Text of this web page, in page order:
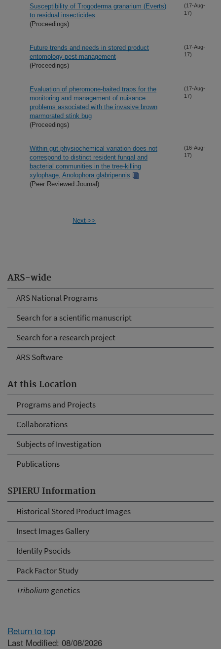
ARS-wide
ARS National Programs
Search for a scientific manuscript
Search for a research project
ARS Software
At this Location
Programs and Projects
Collaborations
Subjects of Investigation
Publications
SPIERU Information
Historical Stored Product Images
Insect Images Gallery
Identify Psocids
Pack Factor Study
Tribolium genetics
Susceptibility of Trogoderma granarium (Everts)
to residual insecticides
(Proceedings)
(17-Aug-
17)
Future trends and needs in stored product
entomology-pest management
(Proceedings)
(17-Aug-
17)
Evaluation of pheromone-baited traps for the
monitoring and management of nuisance
problems associated with the invasive brown
marmorated stink bug
(Proceedings)
(17-Aug-
17)
Within gut physiochemical variation does not
correspond to distinct resident fungal and
bacterial communities in the tree-killing
xylophage, Anolophora glabripennis
(Peer Reviewed Journal)
(16-Aug-
17)
Next->>
Return to top
Last Modified: 08/08/2026